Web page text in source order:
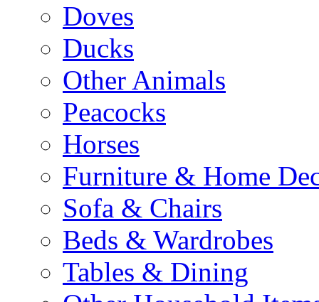
Doves
Ducks
Other Animals
Peacocks
Horses
Furniture & Home
Sofa & Chairs
Beds & Wardrobes
Tables & Dining